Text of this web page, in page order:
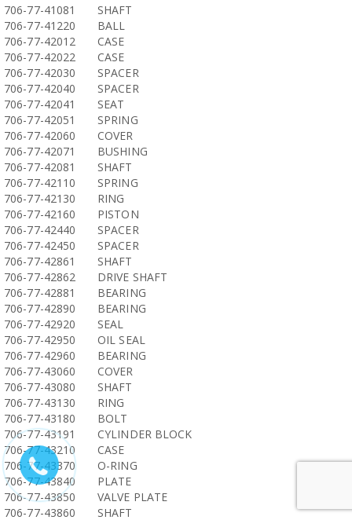
706-77-41081
SHAFT
706-77-41220
BALL
706-77-42012
CASE
706-77-42022
CASE
706-77-42030
SPACER
706-77-42040
SPACER
706-77-42041
SEAT
706-77-42051
SPRING
706-77-42060
COVER
706-77-42071
BUSHING
706-77-42081
SHAFT
706-77-42110
SPRING
706-77-42130
RING
706-77-42160
PISTON
706-77-42440
SPACER
706-77-42450
SPACER
706-77-42861
SHAFT
706-77-42862
DRIVE SHAFT
706-77-42881
BEARING
706-77-42890
BEARING
706-77-42920
SEAL
706-77-42950
OIL SEAL
706-77-42960
BEARING
706-77-43060
COVER
706-77-43080
SHAFT
706-77-43130
RING
706-77-43180
BOLT
706-77-43191
CYLINDER BLOCK
706-77-43210
CASE
706-77-43370
O-RING
706-77-43840
PLATE
706-77-43850
VALVE PLATE
706-77-43860
SHAFT